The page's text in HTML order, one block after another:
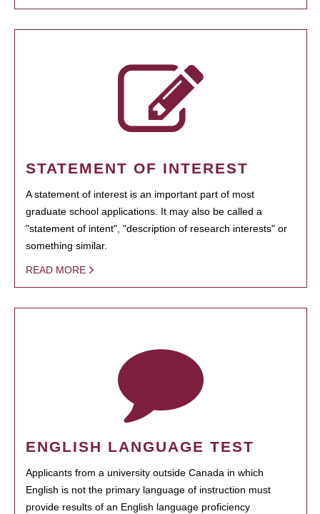
STATEMENT OF INTEREST
A statement of interest is an important part of most
graduate school applications. It may also be called a
"statement of intent", "description of research interests" or
something similar.
READ MORE
ENGLISH LANGUAGE TEST
Applicants from a university outside Canada in which
English is not the primary language of instruction must
provide results of an English language proficiency